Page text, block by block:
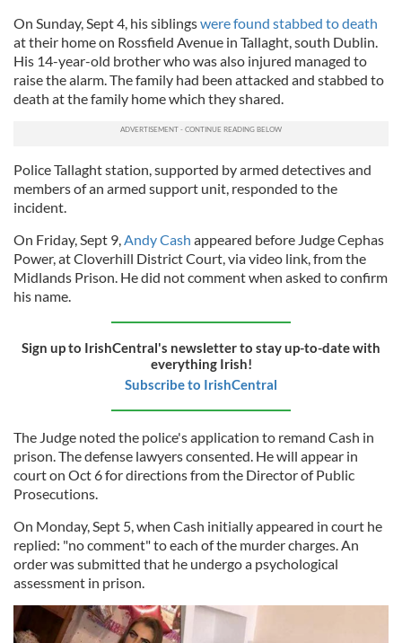
On Sunday, Sept 4, his siblingswere found stabbed to death
at their home on Rossfield Avenue in Tallaght, south Dublin.
His 14-year-old brother who was also injured managed to
raise the alarm. The family had been attacked and stabbed to
death at the family home which they shared.
Police Tallaght station, supported by armed detectives and
members of an armed support unit, responded to the
incident.
On Friday, Sept 9, Andy Cash appeared before Judge Cephas
Power, at Cloverhill District Court, via video link, from the
Midlands Prison. He did not comment when asked to confirm
his name.
Sign up to IrishCentral's newsletter to stay up-to-date with
everything Irish!
Subscribe to IrishCentral
The Judge noted the police's application to remand Cash in
prison. The defense lawyers consented. He will appear in
court on Oct 6 for directions from the Director of Public
Prosecutions.
On Monday, Sept 5, when Cash initially appeared in court he
replied: "no comment" to each of the murder charges. An
order was submitted that he undergo a psychological
assessment in prison.